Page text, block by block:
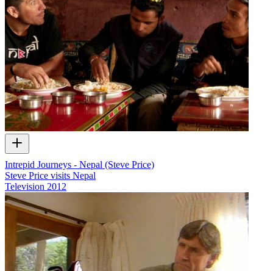
Intrepid Journeys - Nepal (Steve Price)
Steve Price visits Nepal
Television 2012